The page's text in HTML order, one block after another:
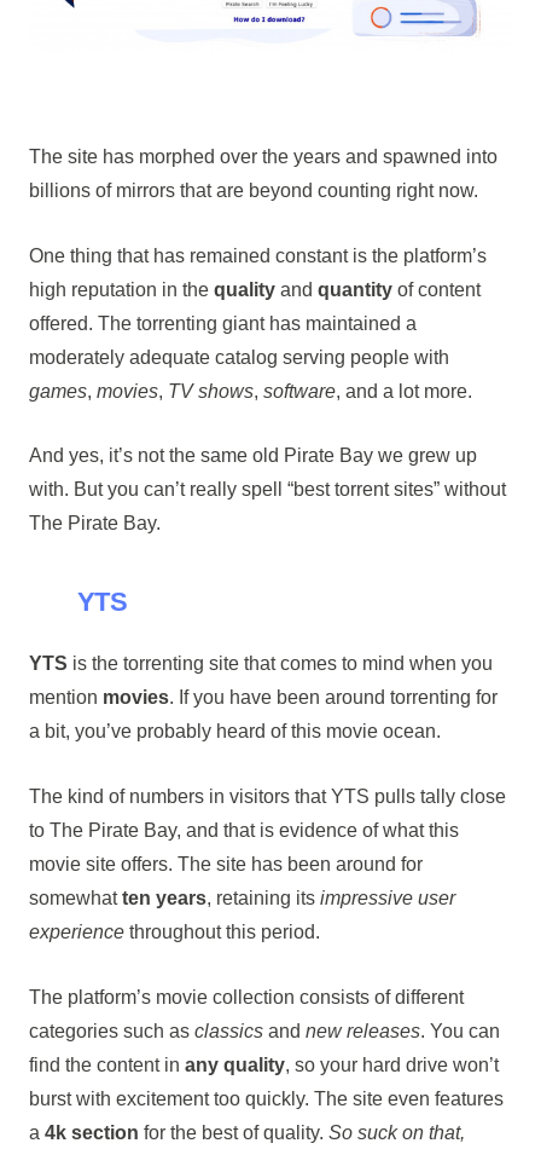
The site has morphed over the years and spawned into
billions of mirrors that are beyond counting right now.
One thing that has remained constant is the platform’s
high reputation in thequalityand quantityof content
offered. The torrenting giant has maintained a
moderately adequate catalog serving people with
games, movies, TV shows, software, and a lot more.
And yes, it’s not the same old Pirate Bay we grew up
with. But you can’t really spell “best torrent sites” without
The Pirate Bay.
YTS
YTS is the torrenting site that comes to mind when you
mention movies. If you have been around torrenting for
a bit, you’ve probably heard of this movie ocean.
The kind of numbers in visitors that YTS pulls tally close
to The Pirate Bay, and that is evidence of what this
movie site offers. The site has been around for
somewhatten years, retaining its impressive user
experiencethroughout this period.
The platform’s movie collection consists of different
categories such asclassicsand new releases. You can
find the content in any quality, so your hard drive won’t
burst with excitement too quickly. The site even features
a 4k section for the best of quality. So suck on that,